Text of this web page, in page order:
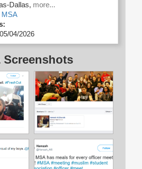
Dallas, more...
MSA
05/04/2026
Screenshots